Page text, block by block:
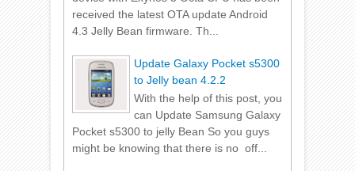
received the latest OTA update Android
4.3 Jelly Bean firmware. Th...
Update Galaxy Pocket s5300
to Jelly bean 4.2.2
With the help of this post, you
can Update Samsung Galaxy
Pocket s5300 to jelly Bean So you guys
might be knowing that there is no off...